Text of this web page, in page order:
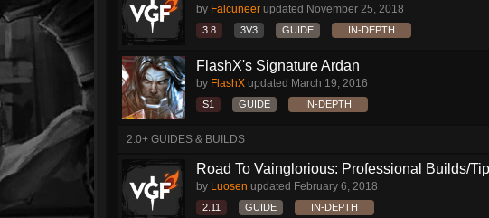
by Falcuneer updated November 25, 2018
3.8 3V3 GUIDE IN-DEPTH
FlashX's Signature Ardan
by FlashX updated March 19, 2016
S1 GUIDE IN-DEPTH
2.0+ GUIDES & BUILDS
Road To Vainglorious: Professional Builds/
by Luosen updated February 6, 2018
2.11 GUIDE IN-DEPTH